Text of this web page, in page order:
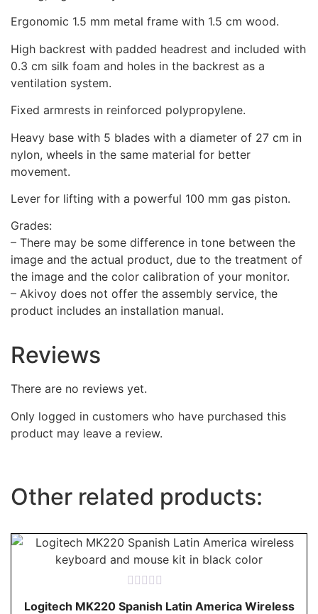
Ergonomic 1.5 mm metal frame with 1.5 cm wood.
High backrest with padded headrest and included with
0.3 cm silk foam and holes in the backrest as a
ventilation system.
Fixed armrests in reinforced polypropylene.
Heavy base with 5 blades with a diameter of 27 cm in
nylon, wheels in the same material for better
movement.
Lever for lifting with a powerful 100 mm gas piston.
Grades:
– There may be some difference in tone between the
image and the actual product, due to the treatment of
the image and the color calibration of your monitor.
– Akivoy does not offer the assembly service, the
product includes an installation manual.
Reviews
There are no reviews yet.
Only logged in customers who have purchased this
product may leave a review.
Other related products:
0
Logitech MK220 Spanish Latin America Wireless